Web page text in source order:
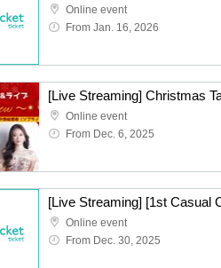
Online event
From Jan. 16, 2026
[Live Streaming] Christmas
Online event
From Dec. 6, 2025
Online event
From Dec. 30, 2025